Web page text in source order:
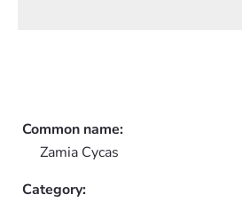
Common name:
Zamia Cycas
Category: